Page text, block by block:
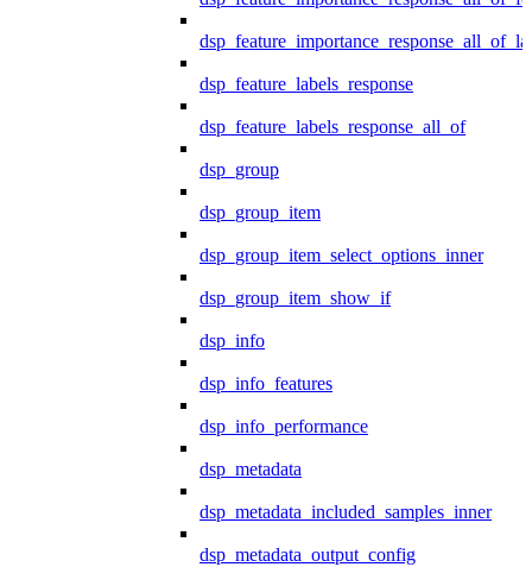
dsp_feature_labels_response
dsp_feature_labels_response_all_of
dsp_group
dsp_group_item
dsp_group_item_select_options_inner
dsp_group_item_show_if
dsp_info
dsp_info_features
dsp_info_performance
dsp_metadata
dsp_metadata_included_samples_inner
dsp_metadata_output_config